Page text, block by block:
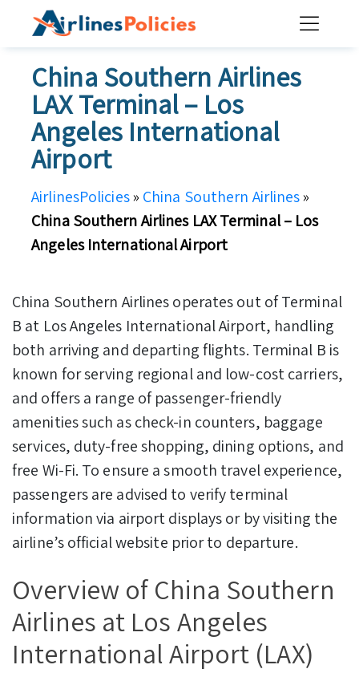
China Southern Airlines
LAX Terminal – Los
Angeles International
Airport
AirlinesPolicies» China Southern Airlines»
China Southern Airlines LAX Terminal – Los
Angeles International Airport
China Southern Airlines operates out of Terminal
B at Los Angeles International Airport, handling
both arriving and departing flights. Terminal B is
known for serving regional and low-cost carriers,
and offers a range of passenger-friendly
amenities such as check-in counters, baggage
services, duty-free shopping, dining options, and
free Wi-Fi. To ensure a smooth travel experience,
passengers are advised to verify terminal
information via airport displays or by visiting the
airline’s official website prior to departure.
Overview of China Southern
Airlines at Los Angeles
International Airport (LAX)